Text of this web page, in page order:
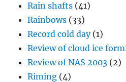
Rain shafts (41)
Rainbows (33)
Record cold day(1)
Review of cloud ice
Review of NAS 2003 (2)
Riming (4)